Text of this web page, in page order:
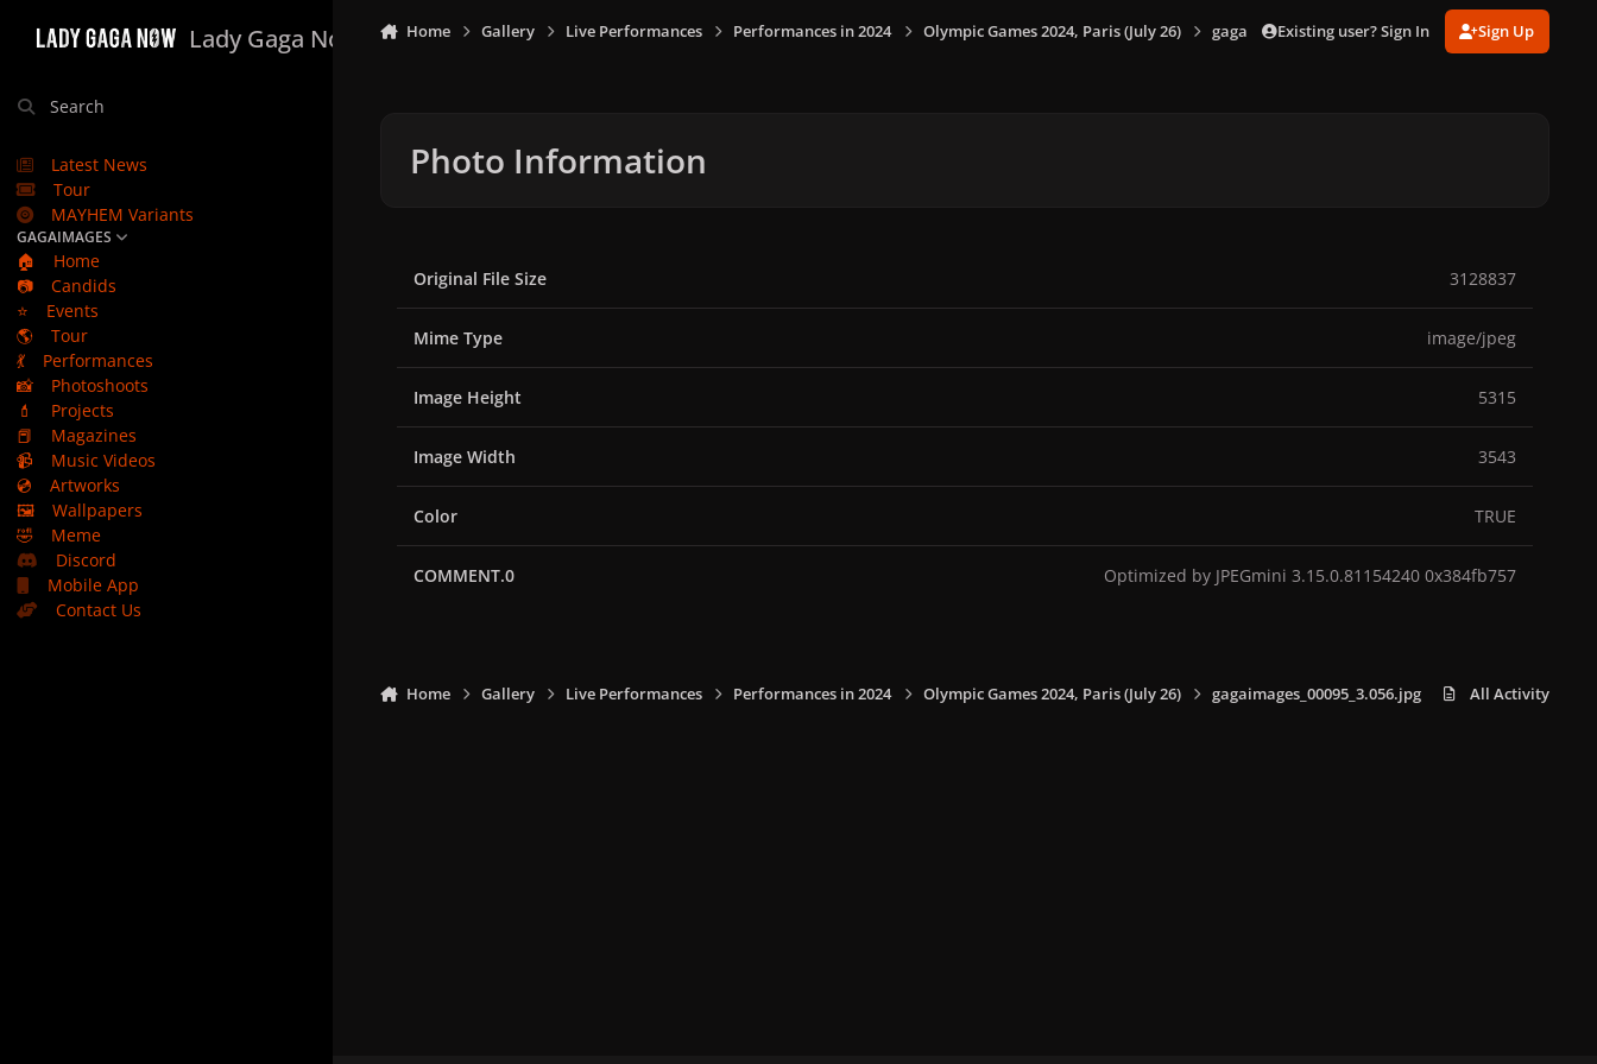
Lady Gaga Now
Search
Latest News
Tour
MAYHEM Variants
GAGAIMAGES
🏠
Home
📷
Candids
⭐
Events
🌎
Tour
💃
Performances
📸
Photoshoots
💄
Projects
📕
Magazines
📹
Music Videos
💿
Artworks
🖼️
Wallpapers
🤣
Meme
Discord
Mobile App
Contact Us
Home Gallery Live Performances Performances in 2024 Olympic Games 2024, Paris (July 26) gagaimages_00095_3.056.jpg
Existing user? Sign In Sign Up
Photo Information
Original File Size 3128837
Mime Type image/jpeg
Image Height 5315
Image Width 3543
Color TRUE
COMMENT.0 Optimized by JPEGmini 3.15.0.81154240 0x384fb757
Home Gallery Live Performances Performances in 2024 Olympic Games 2024, Paris (July 26) gagaimages_00095_3.056.jpg All Activity